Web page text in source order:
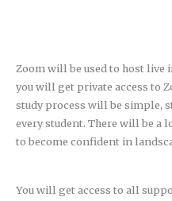
Zoom will be used to host live
you will get private access to
study process will be simple,
every student. There will be a
to become confident in
You will get access to all